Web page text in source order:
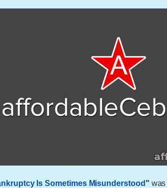
Is Sometimes Misunderstood "